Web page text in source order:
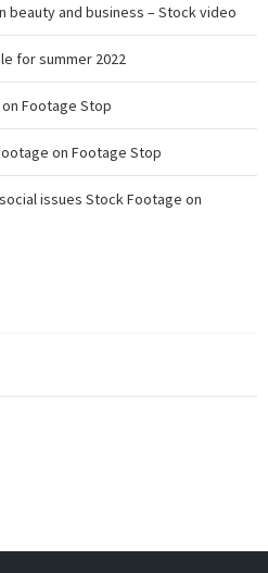
beauty and business – Stock video
for summer 2022
Footage Stop
on Footage Stop
issues Stock Footage on